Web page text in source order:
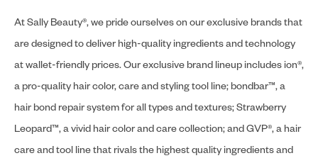
At Sally Beauty®, we pride ourselves on our exclusive brands that
are designed to deliver high-quality ingredients and technology
at wallet-friendly prices. Our exclusive brand lineup includes ion®,
a pro-quality hair color, care and styling tool line; bondbar™, a
hair bond repair system for all types and textures; Strawberry
Leopard™, a vivid hair color and care collection; and GVP®, a hair
care and tool line that rivals the highest quality ingredients and